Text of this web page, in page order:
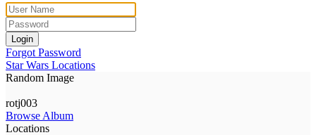
Login
Forgot Password
Star Wars Locations
Random Image
rotj003
Browse Album
Locations